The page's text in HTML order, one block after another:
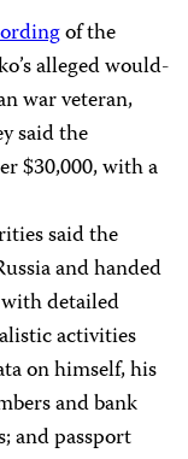
of the
alleged would-
war veteran,
said the
$30,000, with a
said the
and handed
detailed
activities
on himself, his
and bank
and passport